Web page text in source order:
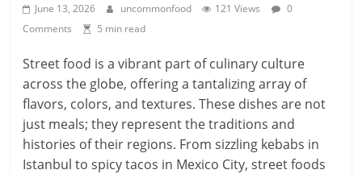
June 13, 2026 uncommonfood 121 Views
0
Comments
5 min read
Street food is a vibrant part of culinary culture
across the globe, offering a tantalizing array of
flavors, colors, and textures. These dishes are not
just meals; they represent the traditions and
histories of their regions. From sizzling kebabs in
Istanbul to spicy tacos in Mexico City, street foods